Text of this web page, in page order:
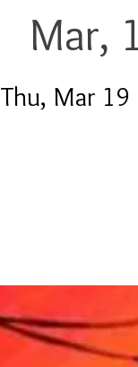
Mar,
Thu, Mar 19